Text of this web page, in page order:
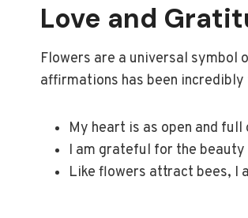
Love and
Flowers are a universal symbol
affirmations has been
My heart is as open and
I am grateful for the
Like flowers attract bees,